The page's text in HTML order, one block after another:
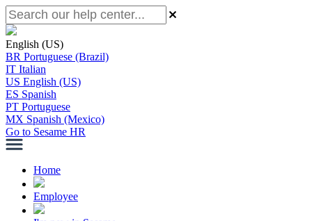
English (US)
BR Portuguese (Brazil)
IT Italian
US English (US)
ES Spanish
PT Portuguese
MX Spanish (Mexico)
Go to Sesame HR
Home
Employee